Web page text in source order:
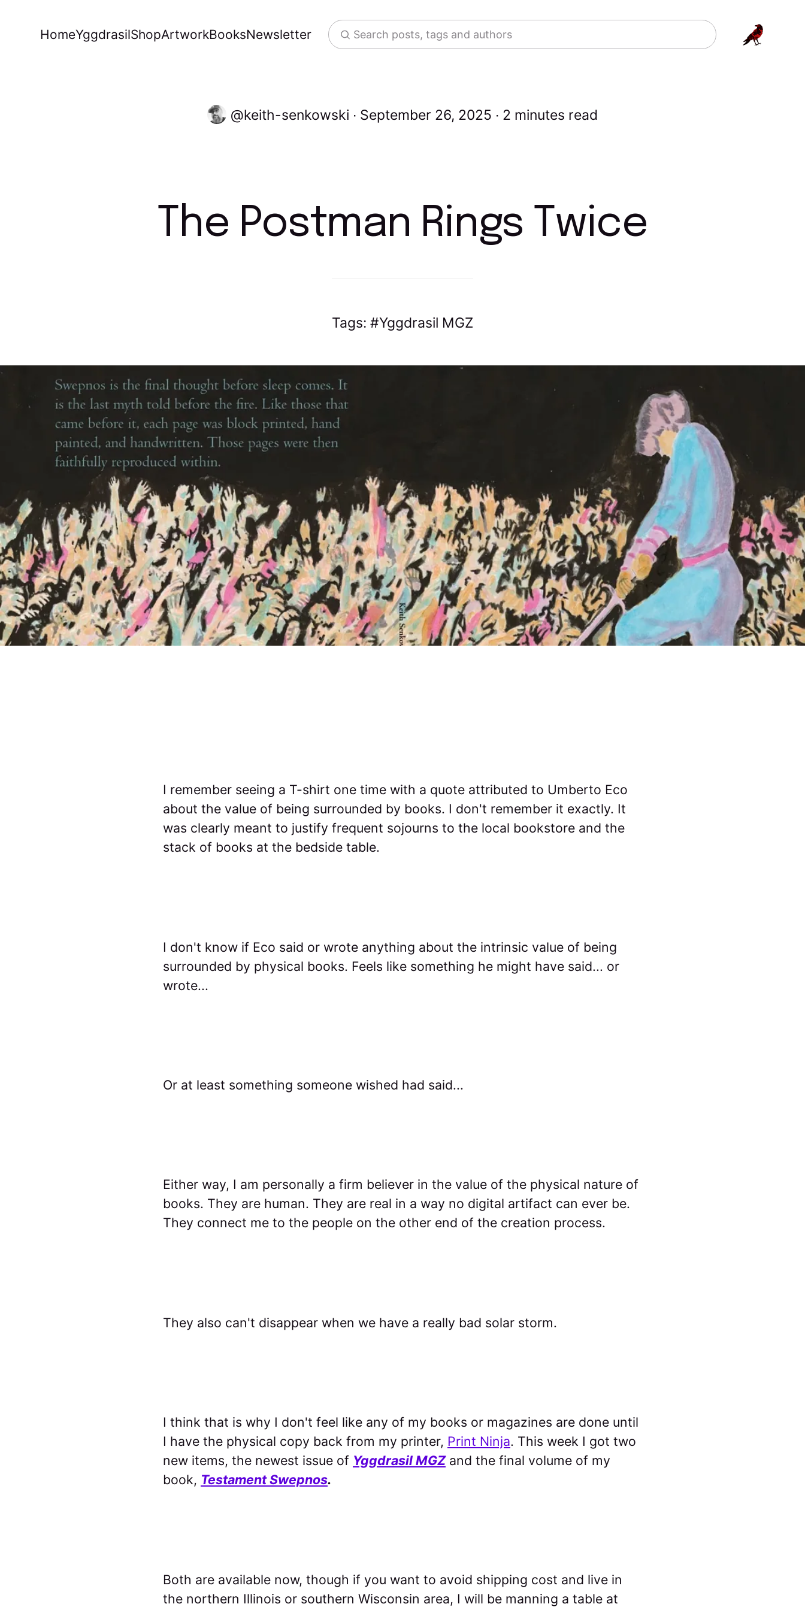
HomeYggdrasilShopArtworkBooksNewsletter Search posts, tags and authors
keith-senkowski September 26, 2025 2 minutes read
The Postman Rings Twice
Tags: Yggdrasil MGZ
I remember seeing a T-shirt one time with a quote attributed to Umberto Eco
about the value of being surrounded by books. I don't remember it exactly. It
was clearly meant to justify frequent sojourns to the local bookstore and the
stack of books at the bedside table.
I don't know if Eco said or wrote anything about the intrinsic value of being
surrounded by physical books. Feels like something he might have said... or
wrote...
Or at least something someone wished had said...
Either way, I am personally a firm believer in the value of the physical nature of
books. They are human. They are real in a way no digital artifact can ever be.
They connect me to the people on the other end of the creation process.
They also can't disappear when we have a really bad solar storm.
I think that is why I don't feel like any of my books or magazines are done until
I have the physical copy back from my printer, Print Ninja. This week I got two
new items, the newest issue of Yggdrasil MGZand the final volume of my
book, Testament Swepnos.
Both are available now, though if you want to avoid shipping cost and live in
the northern Illinois or southern Wisconsin area, I will be manning a table at